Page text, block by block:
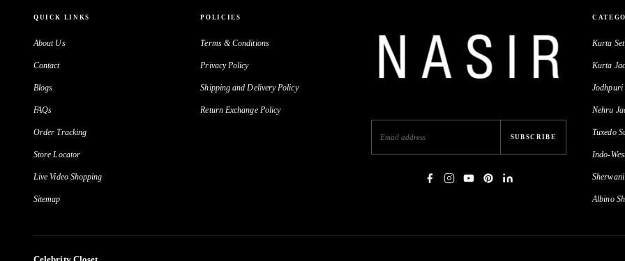
QUICK LINKS
About Us
Contact
Blogs
FAQs
Order Tracking
Store Locator
Live Video Shopping
Sitemap
POLICIES
Terms & Conditions
Privacy Policy
Shipping and Delivery Policy
Return Exchange Policy
SUBSCRIBE
Kurta Set
Kurta
Jodhpuri
Nehru
Tuxedo
Indo-
Sherwani
Albino